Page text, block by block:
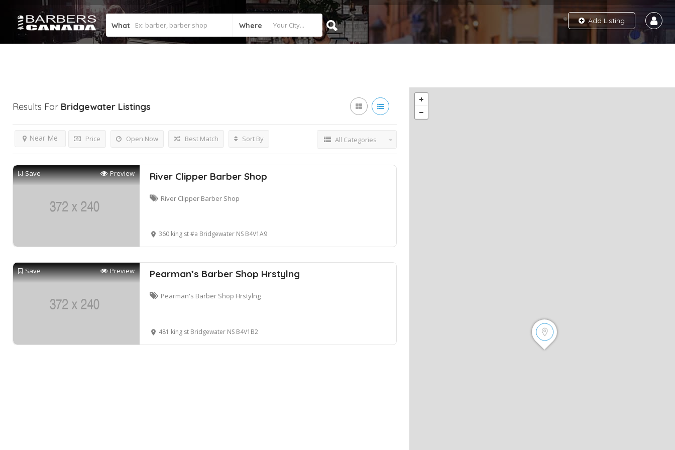
What Where
Add Listing
Results For Bridgewater Listings
Price Open Now
Near Me Best Match Sort By All Categories
Save Preview River Clipper Barber Shop
River Clipper Barber Shop
360 king st #a Bridgewater NS B4V1A9
Save Preview Pearman’s Barber Shop Hrstylng
Pearman's Barber Shop Hrstylng
481 king st Bridgewater NS B4V1B2